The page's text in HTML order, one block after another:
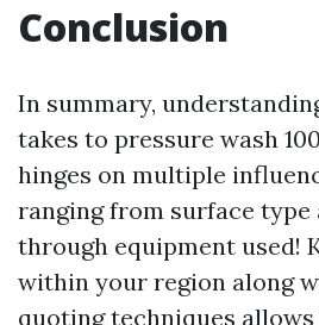
Conclusion
In summary,
takes to pressure wash
hinges on multiple
ranging from surface type
through equipment used!
within your region along
quoting techniques